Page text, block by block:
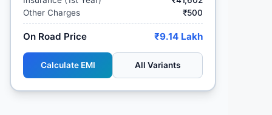
Other Charges
₹500
On Road Price ₹9.14 Lakh
Calculate EMI All Variants